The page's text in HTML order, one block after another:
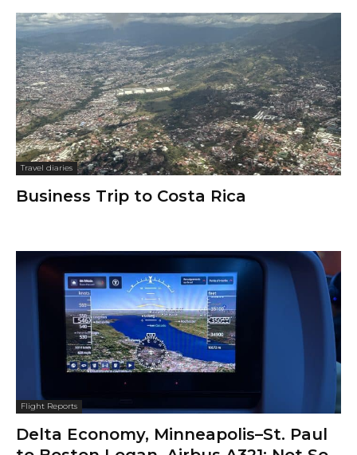
Travel diaries
Business Trip to Costa Rica
Flight Reports
Delta Economy, Minneapolis–St. Paul